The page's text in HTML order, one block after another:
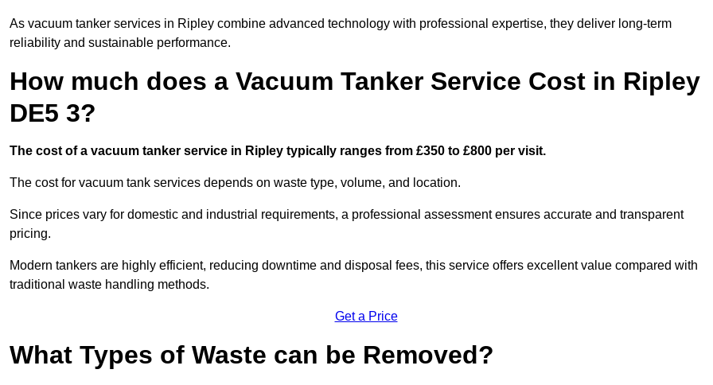
As vacuum tanker services in Ripley combine advanced technology with professional expertise, they deliver long-term
reliability and sustainable performance.
How much does a Vacuum Tanker Service Cost in Ripley
DE5 3?
The cost of a vacuum tanker service in Ripley typically ranges from £350 to £800 per visit.
The cost for vacuum tank services depends on waste type, volume, and location.
Since prices vary for domestic and industrial requirements, a professional assessment ensures accurate and transparent
pricing.
Modern tankers are highly efficient, reducing downtime and disposal fees, this service offers excellent value compared with
traditional waste handling methods.
Get a Price
What Types of Waste can be Removed?